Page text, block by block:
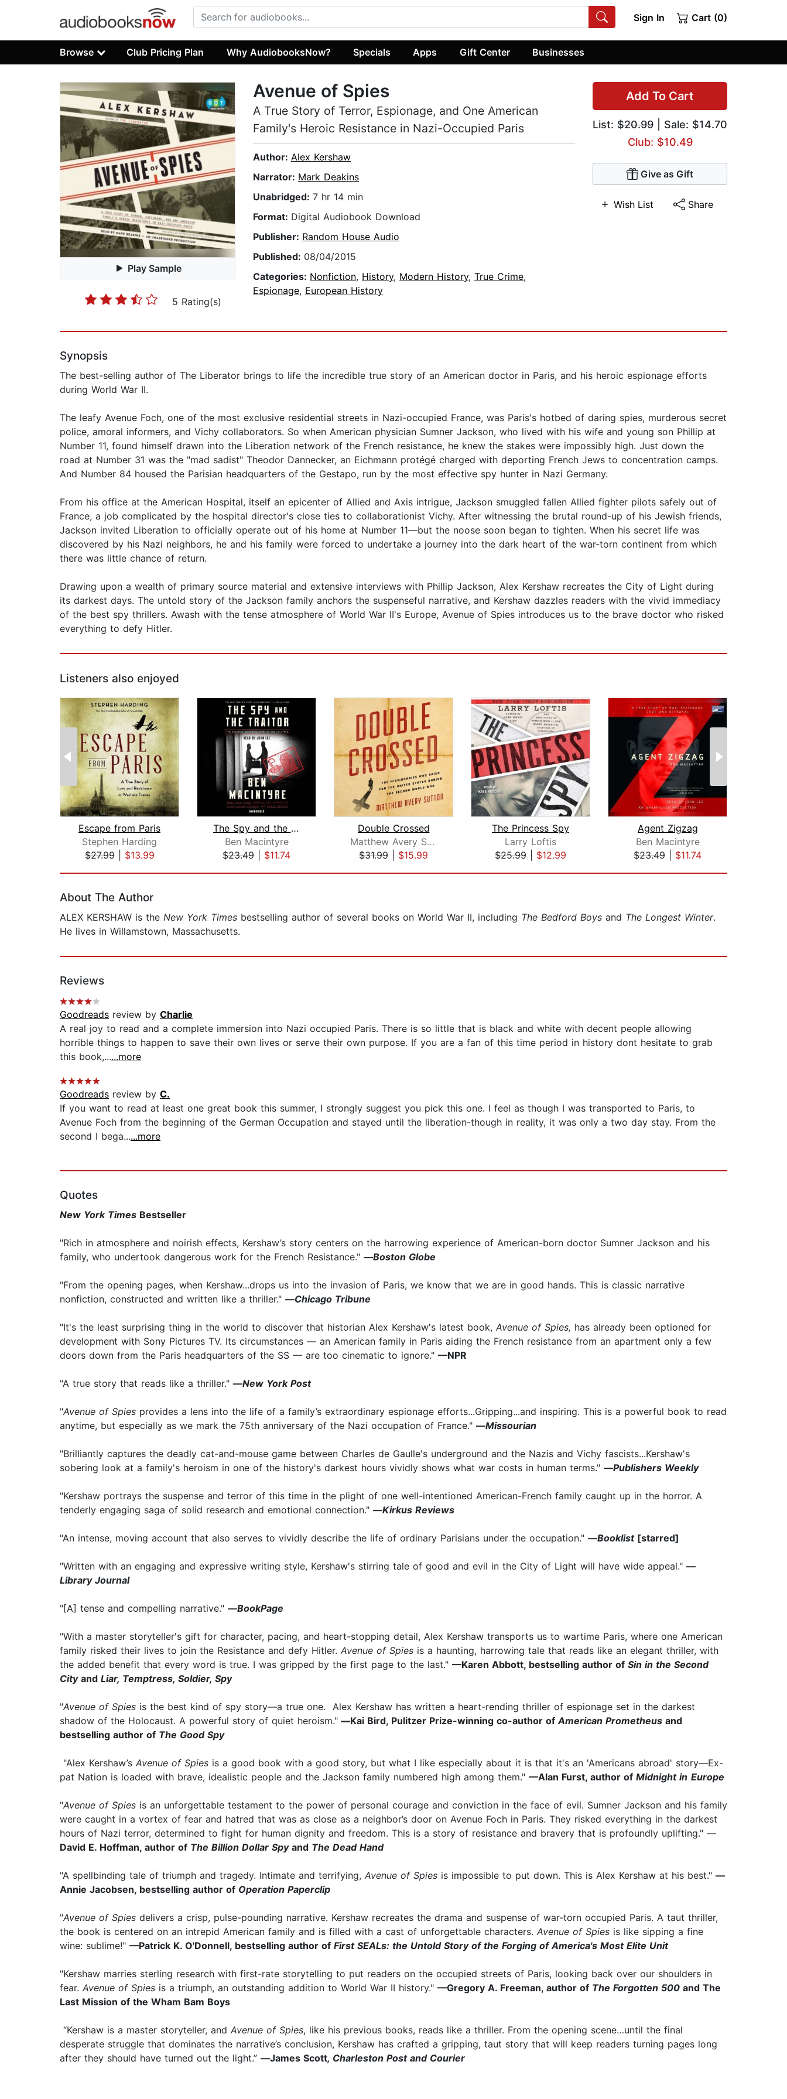
Sign In Cart (0)
Browse Club Pricing Plan Why AudiobooksNow? Specials Apps Gift Center Businesses
Play Sample
5 Rating(s)
Add To Cart
List: $20.99 | Sale: $14.70
Club: $10.49
Give as Gift
Wish List Share
Avenue of Spies
A True Story of Terror, Espionage, and One American
Family's Heroic Resistance in Nazi-Occupied Paris
Author: Alex Kershaw
Narrator: Mark Deakins
Unabridged: 7 hr 14 min
Format: Digital Audiobook Download
Publisher: Random House Audio
Published: 08/04/2015
Categories: Nonfiction, History, Modern History, True Crime,
Espionage, European History
Synopsis
The best-selling author of The Liberator brings to life the incredible true story of an American doctor in Paris, and his heroic espionage efforts
during World War II.
The leafy Avenue Foch, one of the most exclusive residential streets in Nazi-occupied France, was Paris's hotbed of daring spies, murderous secret
police, amoral informers, and Vichy collaborators. So when American physician Sumner Jackson, who lived with his wife and young son Phillip at
Number 11, found himself drawn into the Liberation network of the French resistance, he knew the stakes were impossibly high. Just down the
road at Number 31 was the "mad sadist" Theodor Dannecker, an Eichmann protégé charged with deporting French Jews to concentration camps.
And Number 84 housed the Parisian headquarters of the Gestapo, run by the most effective spy hunter in Nazi Germany.
From his office at the American Hospital, itself an epicenter of Allied and Axis intrigue, Jackson smuggled fallen Allied fighter pilots safely out of
France, a job complicated by the hospital director's close ties to collaborationist Vichy. After witnessing the brutal round-up of his Jewish friends,
Jackson invited Liberation to officially operate out of his home at Number 11—but the noose soon began to tighten. When his secret life was
discovered by his Nazi neighbors, he and his family were forced to undertake a journey into the dark heart of the war-torn continent from which
there was little chance of return.
Drawing upon a wealth of primary source material and extensive interviews with Phillip Jackson, Alex Kershaw recreates the City of Light during
its darkest days. The untold story of the Jackson family anchors the suspenseful narrative, and Kershaw dazzles readers with the vivid immediacy
of the best spy thrillers. Awash with the tense atmosphere of World War II's Europe, Avenue of Spies introduces us to the brave doctor who risked
everything to defy Hitler.
Listeners also enjoyed
Escape from Paris
Stephen Harding
$27.99| $13.99
The Spy and the Traitor
Ben Macintyre
$23.49
$11.74
Double Crossed
Matthew Avery Sutton
$31.99
$15.99
The Princess Spy
Larry Loftis
$25.99
$12.99
Agent Zigzag
Ben Macintyre
$23.49
$11.74
About The Author
ALEX KERSHAW is the New York Times bestselling author of several books on World War II, including The Bedford Boys and The Longest Winter.
He lives in Willamstown, Massachusetts.
Reviews
Goodreads review by Charlie
A real joy to read and a complete immersion into Nazi occupied Paris. There is so little that is black and white with decent people allowing
horrible things to happen to save their own lives or serve their own purpose. If you are a fan of this time period in history dont hesitate to grab
this book,......more
Goodreads review by C.
If you want to read at least one great book this summer, I strongly suggest you pick this one. I feel as though I was transported to Paris, to
Avenue Foch from the beginning of the German Occupation and stayed until the liberation-though in reality, it was only a two day stay. From the
second I bega......more
Quotes
New York Times Bestseller
"Rich in atmosphere and noirish effects, Kershaw’s story centers on the harrowing experience of American-born doctor Sumner Jackson and his
family, who undertook dangerous work for the French Resistance." —Boston Globe
"From the opening pages, when Kershaw...drops us into the invasion of Paris, we know that we are in good hands. This is classic narrative
nonfiction, constructed and written like a thriller." —Chicago Tribune
"It's the least surprising thing in the world to discover that historian Alex Kershaw's latest book, Avenue of Spies, has already been optioned for
development with Sony Pictures TV. Its circumstances — an American family in Paris aiding the French resistance from an apartment only a few
doors down from the Paris headquarters of the SS — are too cinematic to ignore." —NPR
"A true story that reads like a thriller." —New York Post
"Avenue of Spies provides a lens into the life of a family’s extraordinary espionage efforts...Gripping...and inspiring. This is a powerful book to read
anytime, but especially as we mark the 75th anniversary of the Nazi occupation of France." —Missourian
"Brilliantly captures the deadly cat-and-mouse game between Charles de Gaulle's underground and the Nazis and Vichy fascists...Kershaw's
sobering look at a family's heroism in one of the history's darkest hours vividly shows what war costs in human terms." —Publishers Weekly
"Kershaw portrays the suspense and terror of this time in the plight of one well-intentioned American-French family caught up in the horror. A
tenderly engaging saga of solid research and emotional connection." —Kirkus Reviews
"An intense, moving account that also serves to vividly describe the life of ordinary Parisians under the occupation." —Booklist [starred]
"Written with an engaging and expressive writing style, Kershaw's stirring tale of good and evil in the City of Light will have wide appeal." —
Library Journal
"[A] tense and compelling narrative." —BookPage
"With a master storyteller's gift for character, pacing, and heart-stopping detail, Alex Kershaw transports us to wartime Paris, where one American
family risked their lives to join the Resistance and defy Hitler. Avenue of Spies is a haunting, harrowing tale that reads like an elegant thriller, with
the added benefit that every word is true. I was gripped by the first page to the last." —Karen Abbott, bestselling author of Sin in the Second
City and Liar, Temptress, Soldier, Spy
"Avenue of Spies is the best kind of spy story—a true one. Alex Kershaw has written a heart-rending thriller of espionage set in the darkest
shadow of the Holocaust. A powerful story of quiet heroism." —Kai Bird, Pulitzer Prize-winning co-author ofAmerican Prometheus and
bestselling author of The Good Spy
"Alex Kershaw’s Avenue of Spies is a good book with a good story, but what I like especially about it is that it's an 'Americans abroad' story—Ex-
pat Nation is loaded with brave, idealistic people and the Jackson family numbered high among them." —Alan Furst, author of Midnight in Europe
"Avenue of Spies is an unforgettable testament to the power of personal courage and conviction in the face of evil. Sumner Jackson and his family
were caught in a vortex of fear and hatred that was as close as a neighbor’s door on Avenue Foch in Paris. They risked everything in the darkest
hours of Nazi terror, determined to fight for human dignity and freedom. This is a story of resistance and bravery that is profoundly uplifting." —
David E. Hoffman, author of The Billion Dollar Spy and The Dead Hand
"A spellbinding tale of triumph and tragedy. Intimate and terrifying, Avenue of Spies is impossible to put down. This is Alex Kershaw at his best." —
Annie Jacobsen, bestselling author of Operation Paperclip
"Avenue of Spies delivers a crisp, pulse-pounding narrative. Kershaw recreates the drama and suspense of war-torn occupied Paris. A taut thriller,
the book is centered on an intrepid American family and is filled with a cast of unforgettable characters. Avenue of Spies is like sipping a fine
wine: sublime!" —Patrick K. O'Donnell, bestselling author of First SEALs: the Untold Story of the Forging of America's Most Elite Unit​
"Kershaw marries sterling research with first-rate storytelling to put readers on the occupied streets of Paris, looking back over our shoulders in
fear. Avenue of Spies is a triumph, an outstanding addition to World War II history." —Gregory A. Freeman, author of The Forgotten 500 and The
Last Mission of the Wham Bam Boys
“Kershaw is a master storyteller, and Avenue of Spies, like his previous books, reads like a thriller. From the opening scene…until the final
desperate struggle that dominates the narrative’s conclusion, Kershaw has crafted a gripping, taut story that will keep readers turning pages long
after they should have turned out the light.” —James Scott, Charleston Post and Courier